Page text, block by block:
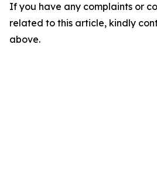
If you have any complaints or
related to this article, kindly
above.